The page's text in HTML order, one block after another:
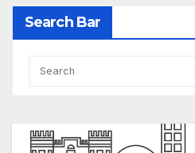
Search Bar